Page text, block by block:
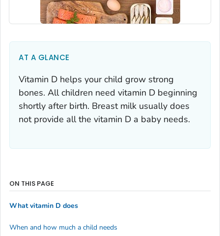
AT A GLANCE
Vitamin D helps your child grow strong
bones. All children need vitamin D beginning
shortly after birth. Breast milk usually does
not provide all the vitamin D a baby needs.
ON THIS PAGE
What vitamin D does
When and how much a child needs